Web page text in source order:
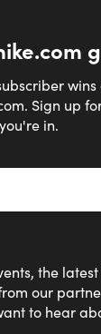
Sign up
you're in.
the
our
to hear